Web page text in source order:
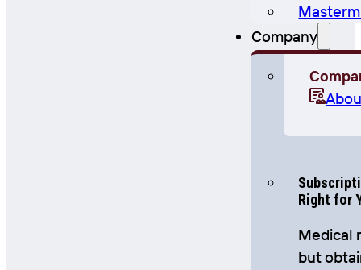
Company
Right for
Medical
but